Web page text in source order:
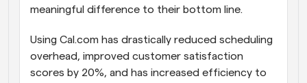
meaningful difference to their bottom line.
Using Cal.com has drastically reduced scheduling
overhead, improved customer satisfaction
scores by 20%, and has increased efficiency to